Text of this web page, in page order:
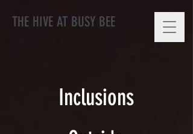
THE HIVE AT BUSY BEE
Inclusions